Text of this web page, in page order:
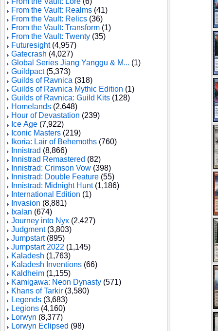
From the Vault: Realms (41)
From the Vault: Relics (36)
From the Vault: Transform (1)
From the Vault: Twenty (35)
Futuresight(4,957)
Gatecrash (4,027)
Global Series Jiang Yanggu & M... (1)
Guildpact(5,373)
Guilds of Ravnica (318)
Guilds of Ravnica Mythic Edition (1)
Guilds of Ravnica: Guild Kits (128)
Homelands (2,648)
Hour of Devastation (239)
Ice Age (7,922)
Iconic Masters (219)
Ikoria: Lair of Behemoths (760)
Innistrad (8,866)
Innistrad Remastered (82)
Innistrad: Crimson Vow (398)
Innistrad: Double Feature (55)
Innistrad: Midnight Hunt(1,186)
International Edition (1)
Invasion (8,881)
Ixalan (674)
Journey into Nyx (2,427)
Judgment(3,803)
Jumpstart(895)
Jumpstart 2022 (1,145)
Kaladesh (1,763)
Kaladesh Inventions (66)
Kaldheim (1,155)
Kamigawa: Neon Dynasty (571)
Khans of Tarkir (3,580)
Legends (3,683)
Legions (4,160)
Lorwyn (8,377)
Lorwyn Eclipsed (98)